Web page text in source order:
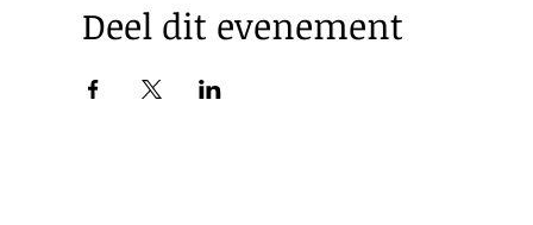
Deel dit evenement